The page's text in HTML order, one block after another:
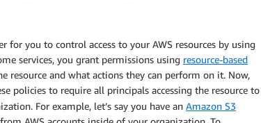
for you to control access to your AWS resources by using
services, you grant permissions using resource-based
resource and what actions they can perform on it. Now,
policies to require all principals accessing the resource to
For example, let’s say you have an Amazon S3